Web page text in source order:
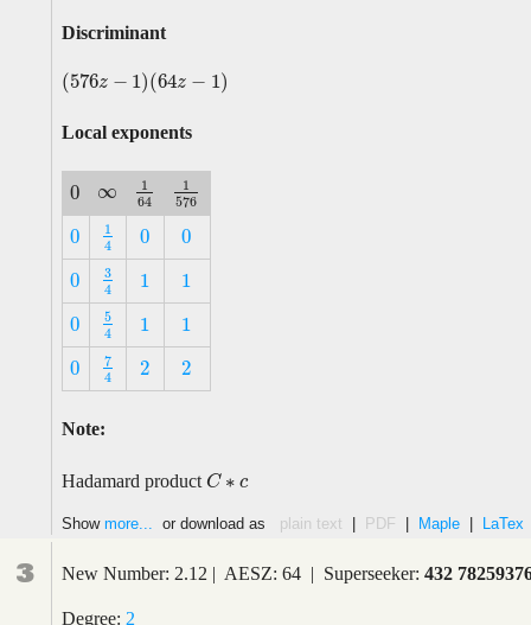
Discriminant
(576z − 1)(64z − 1)
(576z−1) (64z−1)
Local exponents
0
0 ∞
∞
1
64
164
1
576
1576
0
0
1
4
14 0
0 0
0
0
0
3
4
34 1
1 1
1
0
0
5
4
54 1
1 1
1
0
0
7
4
74 2
2 2
2
Note:
Hadamard product C ∗ c
C∗c
Show more... or download as plain text | PDF | Maple | LaTex
3 New Number: 2.12 | AESZ: 64 | Superseeker: 432
Degree: 2